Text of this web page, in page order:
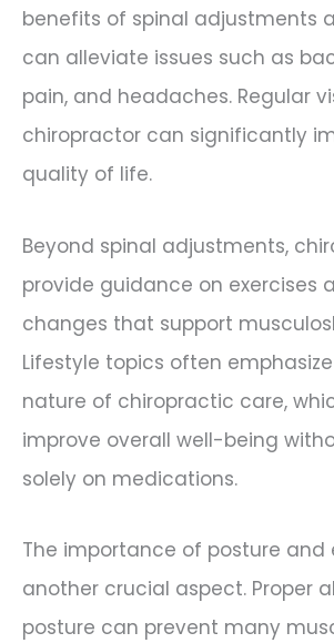
benefits of spinal adjustments
can alleviate issues such as
pain, and headaches. Regular
chiropractor can significantly
quality of life.
Beyond spinal adjustments,
provide guidance on exercises
changes that support
Lifestyle topics often
nature of chiropractic care,
improve overall well-being
solely on medications.
The importance of posture and
another crucial aspect. Proper
posture can prevent many